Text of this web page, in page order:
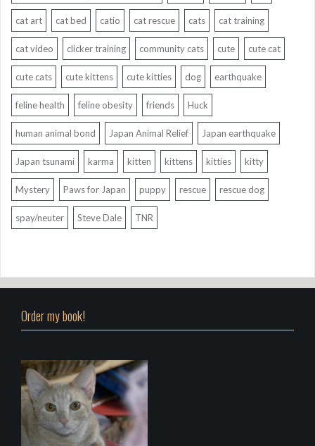
cat art cat bed catio cat rescue cats cat training
cat video clicker training community cats cute cute cat
cute cats cute kittens cute kitties dog earthquake
feline health feline obesity friends Huck
human animal bond Japan Animal Relief Japan earthquake
Japan tsunami karma kitten kittens kitties kitty
Mystery Paws for Japan puppy rescue rescue dog
spay/neuter Steve Dale TNR
Order my book!